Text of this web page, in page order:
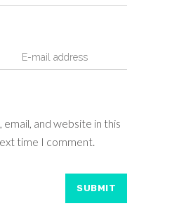
email, and website in this
time I comment.